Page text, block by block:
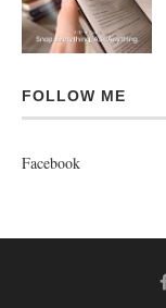
FOLLOW ME
Facebook